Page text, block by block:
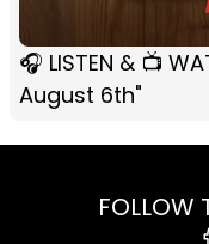
🎧 LISTEN & 📺
August 6th"
FOLLOW